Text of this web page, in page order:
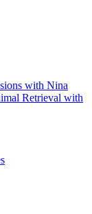
with Nina
Retrieval with